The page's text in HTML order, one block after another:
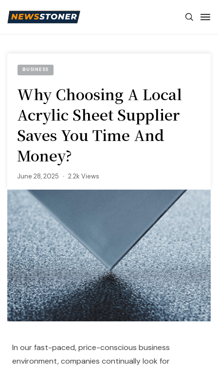
BUSINESS
Why Choosing A Local
Acrylic Sheet Supplier
Saves You Time And
Money?
June 28, 2025 2.2k Views
In our fast-paced, price-conscious business
environment, companies continually look for